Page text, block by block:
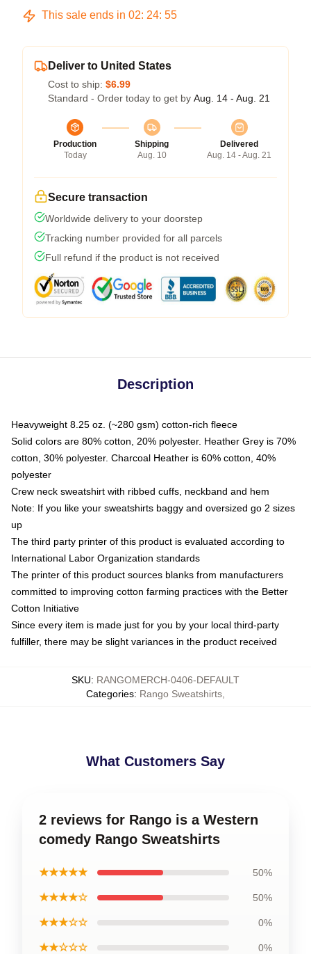
This sale ends in 02: 24: 54
Deliver to United States
Cost to ship: $6.99
Standard - Order today to get by Aug. 14 - Aug. 21
Production
Today
Shipping
Aug. 10
Delivered
Aug. 14 - Aug. 21
Secure transaction
Worldwide delivery to your doorstep
Tracking number provided for all parcels
Full refund if the product is not received
Description
Heavyweight 8.25 oz. (~280 gsm) cotton-rich fleece
Solid colors are 80% cotton, 20% polyester. Heather Grey is 70%
cotton, 30% polyester. Charcoal Heather is 60% cotton, 40%
polyester
Crew neck sweatshirt with ribbed cuffs, neckband and hem
Note: If you like your sweatshirts baggy and oversized go 2 sizes
up
The third party printer of this product is evaluated according to
International Labor Organization standards
The printer of this product sources blanks from manufacturers
committed to improving cotton farming practices with the Better
Cotton Initiative
Since every item is made just for you by your local third-party
fulfiller, there may be slight variances in the product received
SKU: RANGOMERCH-0406-DEFAULT
Categories: Rango Sweatshirts
What Customers Say
2 reviews for Rango is a Western
comedy Rango Sweatshirts
★★★★★ 50%
★★★★☆ 50%
★★★☆☆ 0%
★★☆☆☆ 0%